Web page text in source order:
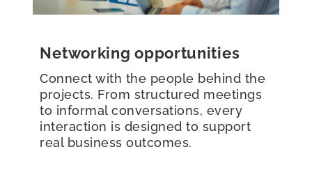
Networking opportunities
Connect with the people behind the
projects. From structured meetings
to informal conversations, every
interaction is designed to support
real business outcomes.